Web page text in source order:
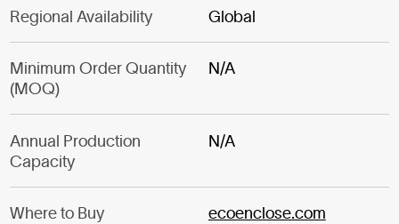
Regional Availability Global
Minimum Order Quantity
(MOQ)
N/A
Annual Production
Capacity
N/A
Where to Buy ecoenclose.com